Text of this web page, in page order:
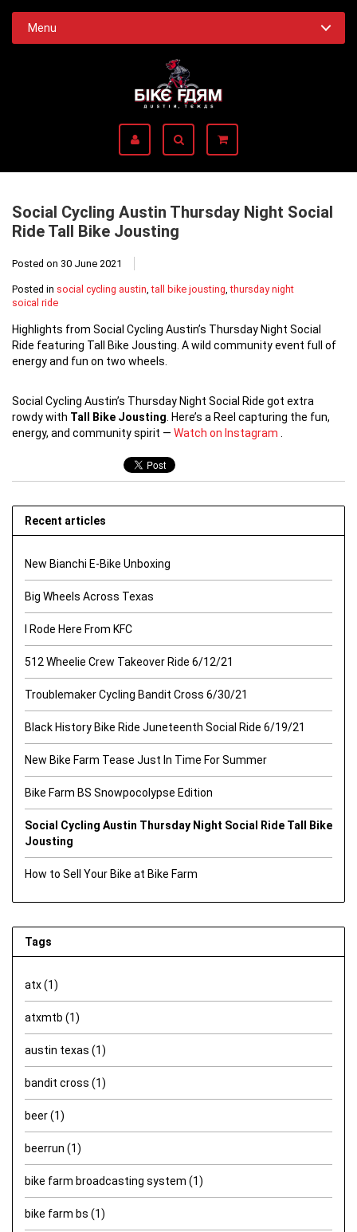
Menu
Social Cycling Austin Thursday Night Social
Ride Tall Bike Jousting
Posted on 30 June 2021
Posted in social cycling austin ,tall bike jousting ,thursday night
soical ride
Highlights from Social Cycling Austin’s Thursday Night Social
Ride featuring Tall Bike Jousting. A wild community event full of
energy and fun on two wheels.
Social Cycling Austin’s Thursday Night Social Ride got extra
rowdy with Tall Bike Jousting . Here’s a Reel capturing the fun,
energy, and community spirit — Watch on Instagram
Recent articles
New Bianchi E-Bike Unboxing
Big Wheels Across Texas
I Rode Here From KFC
512 Wheelie Crew Takeover Ride 6/12/21
Troublemaker Cycling Bandit Cross 6/30/21
Black History Bike Ride Juneteenth Social Ride 6/19/21
New Bike Farm Tease Just In Time For Summer
Bike Farm BS Snowpocolypse Edition
Social Cycling Austin Thursday Night Social Ride Tall Bike
Jousting
How to Sell Your Bike at Bike Farm
Tags
atx(1)
atxmtb (1)
austin texas (1)
bandit cross (1)
beer(1)
beerrun (1)
bike farm broadcasting system (1)
bike farm bs (1)